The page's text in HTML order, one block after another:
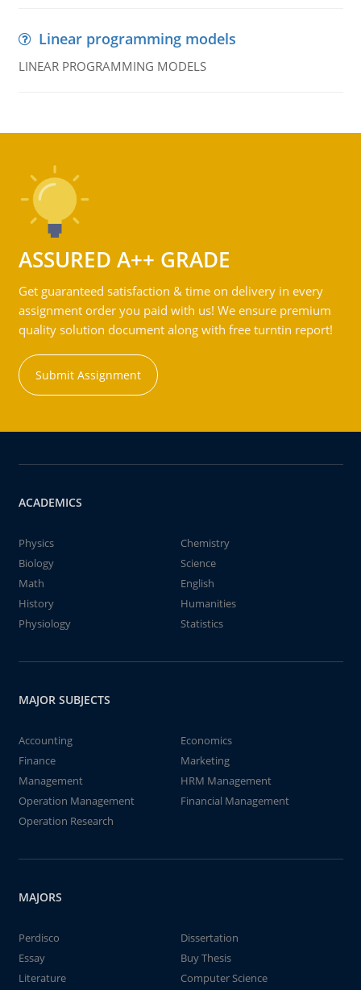
Linear programming models
LINEAR PROGRAMMING MODELS
ASSURED A++ GRADE
Get guaranteed satisfaction & time on delivery in every
assignment order you paid with us! We ensure premium
quality solution document along with free turntin report!
Submit Assignment
ACADEMICS
Physics
Chemistry
Biology
Science
Math
English
History
Humanities
Physiology
Statistics
MAJOR SUBJECTS
Accounting
Economics
Finance
Marketing
Management
HRM Management
Operation Management
Financial Management
Operation Research
MAJORS
Perdisco
Dissertation
Essay
Buy Thesis
Literature
Computer Science